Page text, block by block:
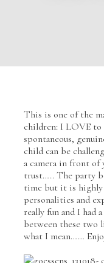
This is one of the
children: I LOVE
spontaneous,
child can be
a camera in front of
trust….. The party
time but it is
personalities and
really fun and I had
between these two
what I mean……